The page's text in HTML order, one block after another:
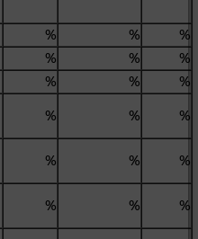
% %
%
% %
%
% %
%
% %
%
% %
%
% %
%